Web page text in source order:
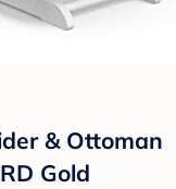
& Ottoman
Gold